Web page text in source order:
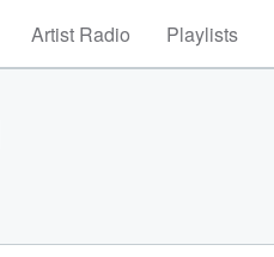
Artist Radio Playlists